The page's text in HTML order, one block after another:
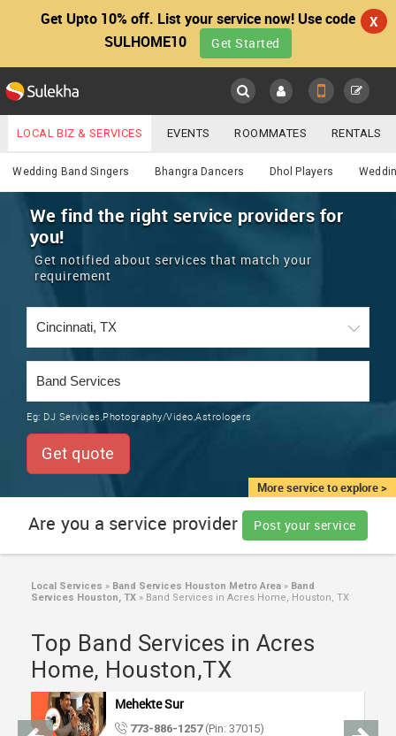
Get Upto 10% off. List your service now! Use code
SULHOME10
Get Started
X
Main
LOCATION
EVENTS
ROOMMATES
RENTALS
TRAINING
LOCAL
SERVICES
LAWYERS
IMMIGRATION
Services
YOUR MOBILE NUMBER
GET APP LINK
LOCAL BIZ & SERVICES EVENTS ROOMMATES RENTALS
IT TRAINING & PLACEMENT JOBS CARE SERVICES
LAWYERS IMMIGRATION WEDDING SERVICES
REAL ESTATE
CARS
Wedding Band Singers Bhangra Dancers Dhol Players
More service to explore >
We find the right service providers for
you!
Get notified about services that match your
requirement
Eg: DJ Services,Photography/Video,Astrologers
Get quote
Are you a service provider Post your service
Local Services » Band Services Houston Metro Area » Band
Services Houston, TX » Band Services in Acres Home, Houston, TX
Top Band Services in Acres
Home, Houston,TX
Mehekte Sur
773-886-1257(Pin: 37015)